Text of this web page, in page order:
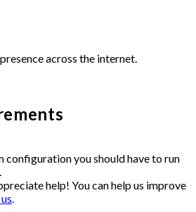
across the internet.
configuration you should have to run
help! You can help us improve
.